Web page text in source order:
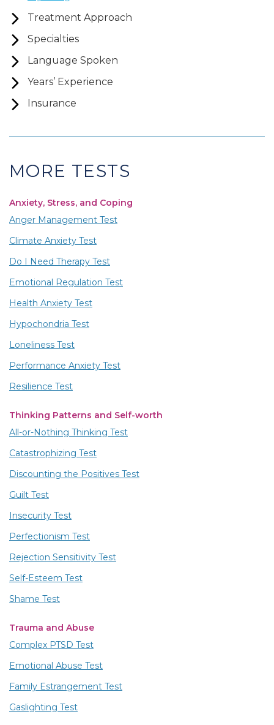
Treatment Approach
Specialties
Language Spoken
Years’ Experience
Insurance
MORE TESTS
Anxiety, Stress, and Coping
Anger Management Test
Climate Anxiety Test
Do I Need Therapy Test
Emotional Regulation Test
Health Anxiety Test
Hypochondria Test
Loneliness Test
Performance Anxiety Test
Resilience Test
Thinking Patterns and Self-worth
All-or-Nothing Thinking Test
Catastrophizing Test
Discounting the Positives Test
Guilt Test
Insecurity Test
Perfectionism Test
Rejection Sensitivity Test
Self-Esteem Test
Shame Test
Trauma and Abuse
Complex PTSD Test
Emotional Abuse Test
Family Estrangement Test
Gaslighting Test